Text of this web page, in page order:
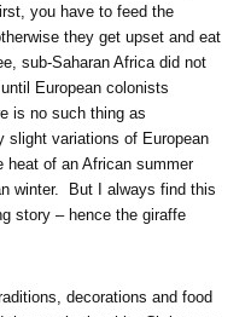
you have to feed the
they get upset and eat
sub-Saharan Africa did not
European colonists
is no such thing as
slight variations of European
heat of an African summer
winter. But I always find this
story – hence the giraffe
decorations and food